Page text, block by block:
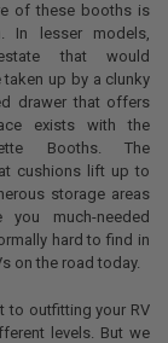
of these booths is
In lesser models,
that would
up by a clunky
drawer that offers
exists with the
Booths. The
cushions lift up to
storage areas
much-needed
hard to find in
on the road today.
to outfitting your RV
levels. But we